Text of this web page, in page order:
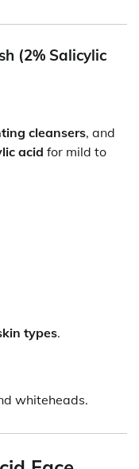
(2% Salicylic
cleansers, and
acid for mild to
types.
whiteheads.